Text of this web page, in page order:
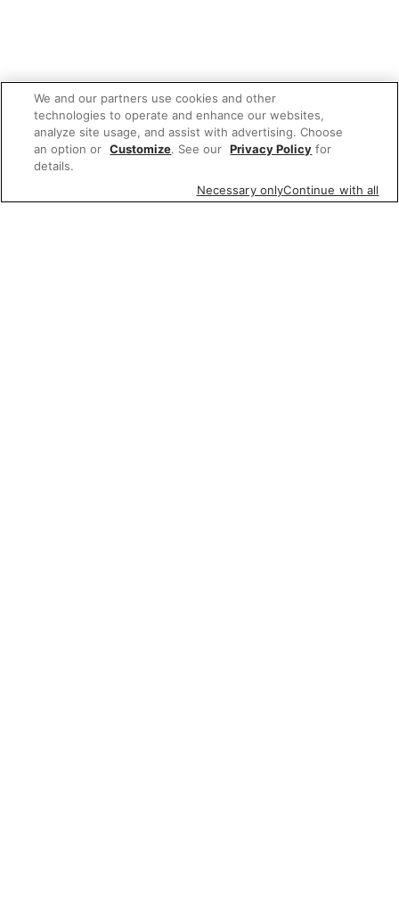
We and our partners use cookies and other
technologies to operate and enhance our websites,
analyze site usage, and assist with advertising. Choose
an option or Customize. See our Privacy Policy for
details.
Necessary onlyContinue with all